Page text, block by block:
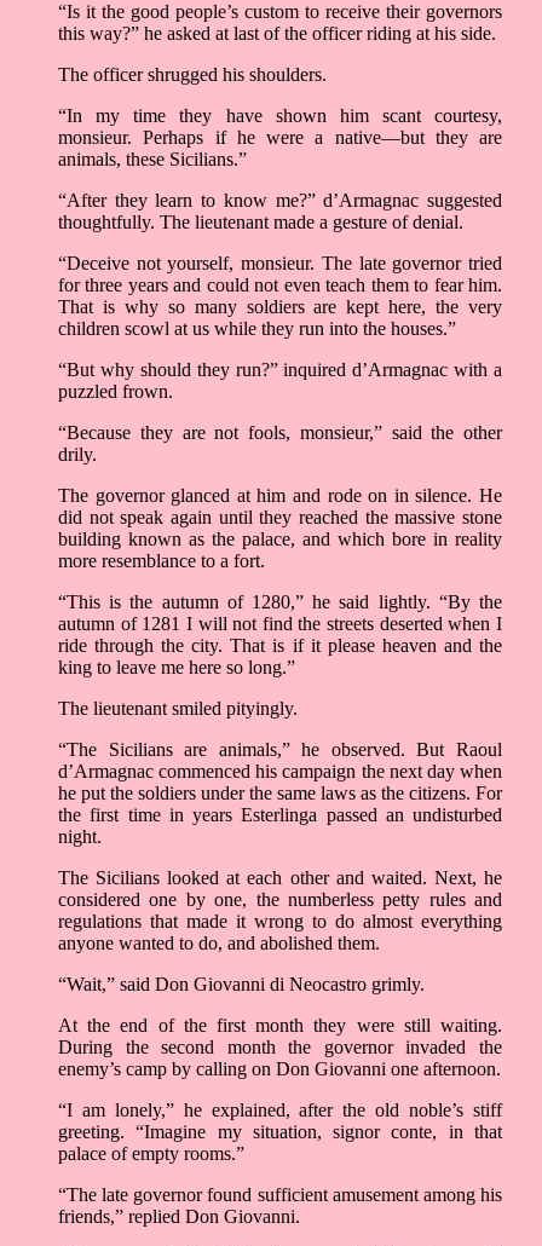
“Is it the good people’s custom to receive their governors
this way?” he asked at last of the officer riding at his side.
The officer shrugged his shoulders.
“In my time they have shown him scant courtesy,
monsieur. Perhaps if he were a native––but they are
animals, these Sicilians.”
“After they learn to know me?” d’Armagnac suggested
thoughtfully. The lieutenant made a gesture of denial.
“Deceive not yourself, monsieur. The late governor tried
for three years and could not even teach them to fear him.
That is why so many soldiers are kept here, the very
children scowl at us while they run into the houses.”
“But why should they run?” inquired d’Armagnac with a
puzzled frown.
“Because they are not fools, monsieur,” said the other
drily.
The governor glanced at him and rode on in silence. He
did not speak again until they reached the massive stone
building known as the palace, and which bore in reality
more resemblance to a fort.
“This is the autumn of 1280,” he said lightly. “By the
autumn of 1281 I will not find the streets deserted when I
ride through the city. That is if it please heaven and the
king to leave me here so long.”
The lieutenant smiled pityingly.
“The Sicilians are animals,” he observed. But Raoul
d’Armagnac commenced his campaign the next day when
he put the soldiers under the same laws as the citizens. For
the first time in years Esterlinga passed an undisturbed
night.
The Sicilians looked at each other and waited. Next, he
considered one by one, the numberless petty rules and
regulations that made it wrong to do almost everything
anyone wanted to do, and abolished them.
“Wait,” said Don Giovanni di Neocastro grimly.
At the end of the first month they were still waiting.
During the second month the governor invaded the
enemy’s camp by calling on Don Giovanni one afternoon.
“I am lonely,” he explained, after the old noble’s stiff
greeting. “Imagine my situation, signor conte, in that
palace of empty rooms.”
“The late governor found sufficient amusement among his
friends,” replied Don Giovanni.